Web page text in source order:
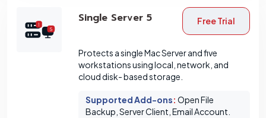
Single Server 5 Free Trial
Protects a single Mac Server and five
workstations using local, network, and
cloud disk- based storage.
Supported Add-ons: Open File
Backup, Server Client, Email Account.